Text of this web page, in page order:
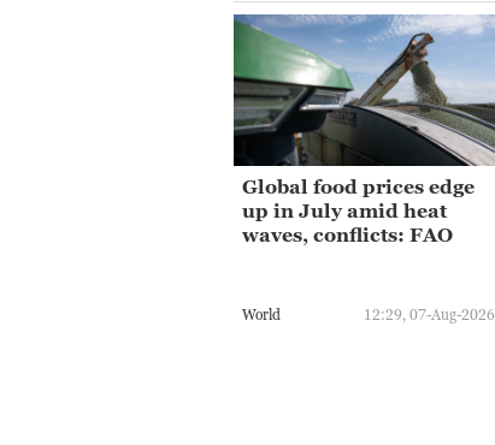
Global food prices edge
up in July amid heat
waves, conflicts: FAO
World 12:29, 07-Aug-2026